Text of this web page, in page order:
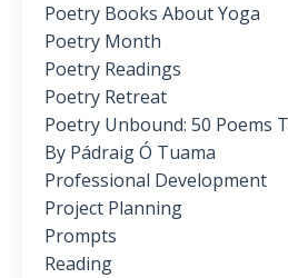
Poetry Books About Yoga
Poetry Month
Poetry Readings
Poetry Retreat
Poetry Unbound: 50 Poems
By Pádraig Ó Tuama
Professional Development
Project Planning
Prompts
Reading